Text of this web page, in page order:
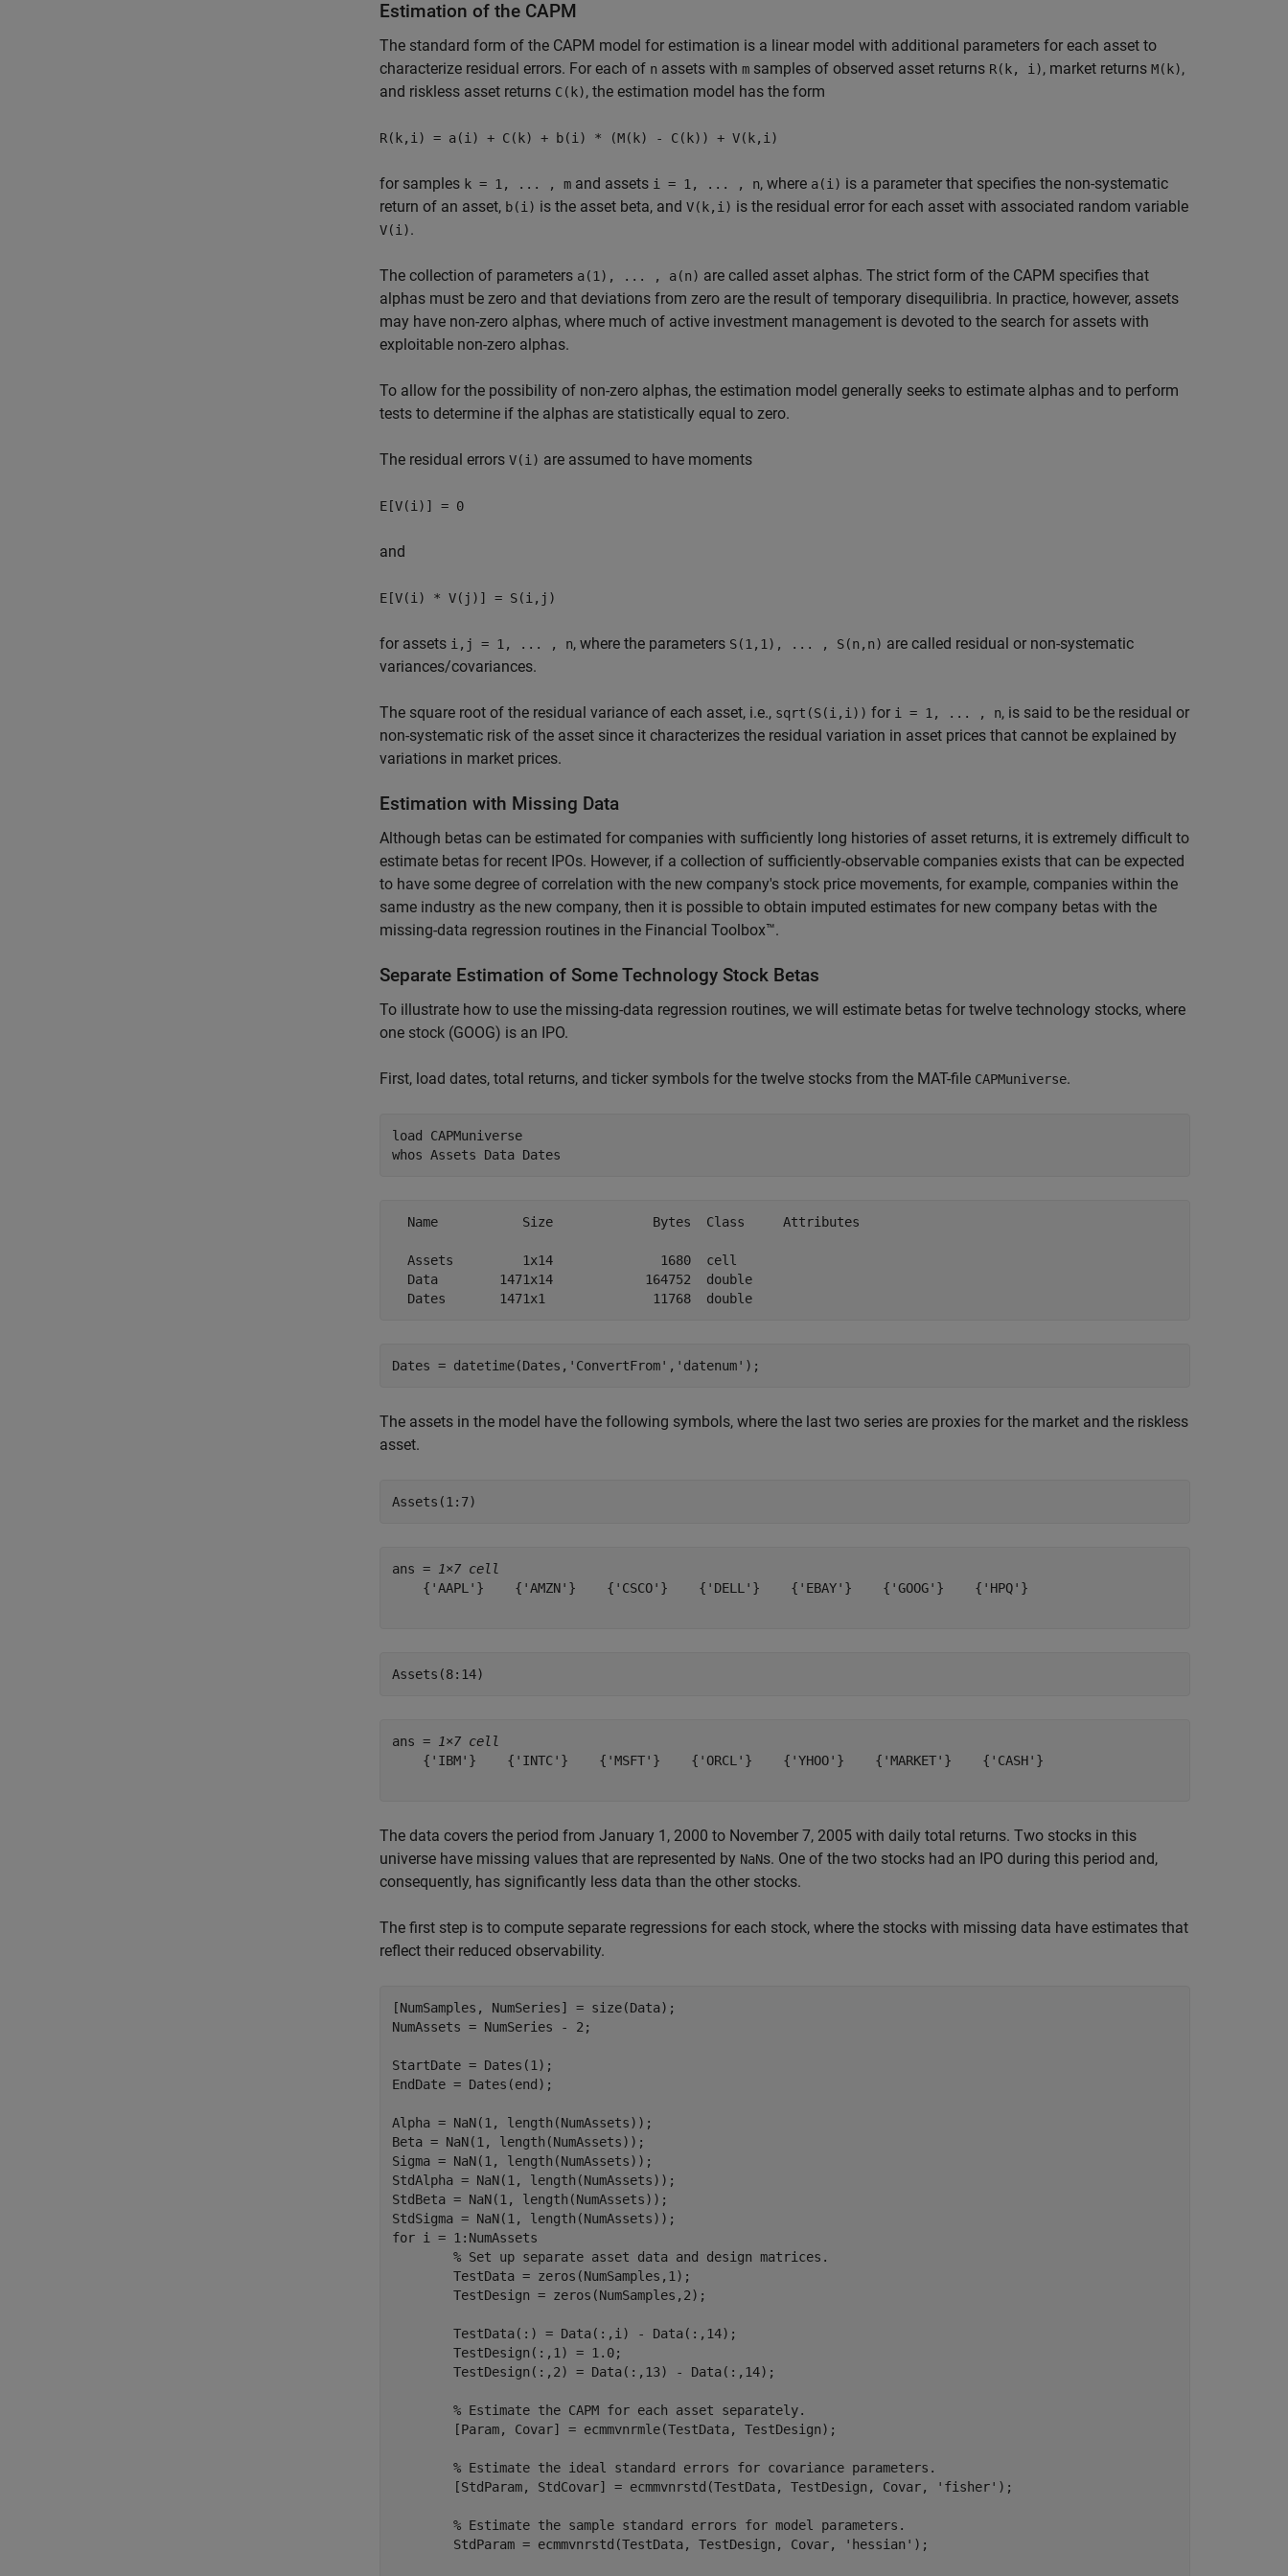
Estimation of the CAPM
The standard form of the CAPM model for estimation is a linear model with additional parameters for each asset to
characterize residual errors. For each of n assets with m samples of observed asset returns R(k, i), market returns M(k),
and riskless asset returns C(k), the estimation model has the form
R(k,i) = a(i) + C(k) + b(i) * (M(k) - C(k)) + V(k,i)
for samples k = 1, ... , m and assets i = 1, ... , n, where a(i) is a parameter that specifies the non-systematic
return of an asset, b(i) is the asset beta, and V(k,i) is the residual error for each asset with associated random variable
V(i).
The collection of parameters a(1), ... , a(n) are called asset alphas. The strict form of the CAPM specifies that
alphas must be zero and that deviations from zero are the result of temporary disequilibria. In practice, however, assets
may have non-zero alphas, where much of active investment management is devoted to the search for assets with
exploitable non-zero alphas.
To allow for the possibility of non-zero alphas, the estimation model generally seeks to estimate alphas and to perform
tests to determine if the alphas are statistically equal to zero.
The residual errors V(i) are assumed to have moments
E[V(i)] = 0
and
E[V(i) * V(j)] = S(i,j)
for assets i,j = 1, ... , n, where the parameters S(1,1), ... , S(n,n) are called residual or non-systematic
variances/covariances.
The square root of the residual variance of each asset, i.e., sqrt(S(i,i)) for i = 1, ... , n, is said to be the residual or
non-systematic risk of the asset since it characterizes the residual variation in asset prices that cannot be explained by
variations in market prices.
Estimation with Missing Data
Although betas can be estimated for companies with sufficiently long histories of asset returns, it is extremely difficult to
estimate betas for recent IPOs. However, if a collection of sufficiently-observable companies exists that can be expected
to have some degree of correlation with the new company's stock price movements, for example, companies within the
same industry as the new company, then it is possible to obtain imputed estimates for new company betas with the
missing-data regression routines in the Financial Toolbox™.
Separate Estimation of Some Technology Stock Betas
To illustrate how to use the missing-data regression routines, we will estimate betas for twelve technology stocks, where
one stock (GOOG) is an IPO.
First, load dates, total returns, and ticker symbols for the twelve stocks from the MAT-file CAPMuniverse.
load CAPMuniverse
whos Assets Data Dates
  Name           Size             Bytes  Class     Attributes
  Assets         1x14              1680  cell
  Data        1471x14            164752  double
Dates = datetime(Dates, 'ConvertFrom' , 'datenum' );
The assets in the model have the following symbols, where the last two series are proxies for the market and the riskless
asset.
Assets(1:7)
ans =
1×7 cell
    {'AAPL'}    {'AMZN'}    {'CSCO'}    {'DELL'}    {'EBAY'}    {'GOOG'}    {'HPQ'}
Assets(8:14)
ans =
1×7 cell
    {'IBM'}    {'INTC'}    {'MSFT'}    {'ORCL'}    {'YHOO'}    {'MARKET'}    {'CASH'}
The data covers the period from January 1, 2000 to November 7, 2005 with daily total returns. Two stocks in this
universe have missing values that are represented by NaNs. One of the two stocks had an IPO during this period and,
consequently, has significantly less data than the other stocks.
The first step is to compute separate regressions for each stock, where the stocks with missing data have estimates that
reflect their reduced observability.
[NumSamples, NumSeries] = size(Data);
NumAssets = NumSeries - 2;
StartDate = Dates(1);
EndDate = Dates(end);
Alpha = NaN(1, length(NumAssets));
Beta = NaN(1, length(NumAssets));
Sigma = NaN(1, length(NumAssets));
StdAlpha = NaN(1, length(NumAssets));
StdBeta = NaN(1, length(NumAssets));
for i = 1:NumAssets
% Set up separate asset data and design matrices.
% Estimate the CAPM for each asset separately.
% Estimate the ideal standard errors for covariance parameters.
	[StdParam, StdCovar] = ecmmvnrstd(TestData, TestDesign, Covar,
'fisher' );
% Estimate the sample standard errors for model parameters.
	StdParam = ecmmvnrstd(TestData, TestDesign, Covar,
'hessian' );